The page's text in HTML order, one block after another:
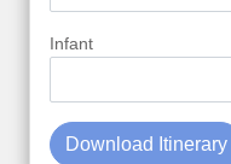
Infant
Download Itinerary